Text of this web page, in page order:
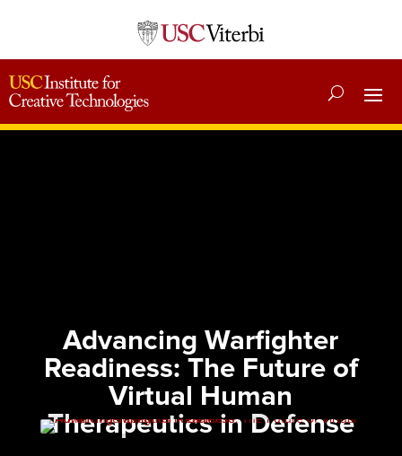
Advancing Warfighter
Readiness: The Future of
Virtual Human
Therapeutics in Defense